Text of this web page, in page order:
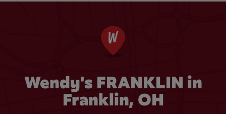
Wendy's FRANKLIN in
Franklin, OH